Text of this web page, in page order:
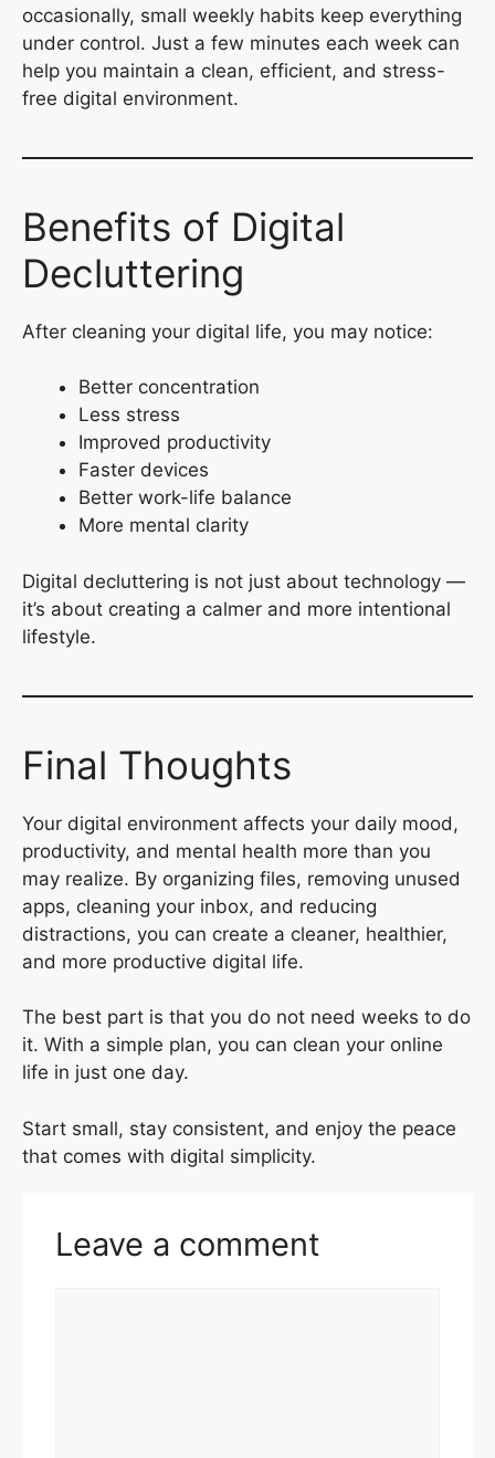
occasionally, small weekly habits keep everything
under control. Just a few minutes each week can
help you maintain a clean, efficient, and stress-
free digital environment.
Benefits of Digital
Decluttering
After cleaning your digital life, you may notice:
Better concentration
Less stress
Improved productivity
Faster devices
Better work-life balance
More mental clarity
Digital decluttering is not just about technology —
it’s about creating a calmer and more intentional
lifestyle.
Final Thoughts
Your digital environment affects your daily mood,
productivity, and mental health more than you
may realize. By organizing files, removing unused
apps, cleaning your inbox, and reducing
distractions, you can create a cleaner, healthier,
and more productive digital life.
The best part is that you do not need weeks to do
it. With a simple plan, you can clean your online
life in just one day.
Start small, stay consistent, and enjoy the peace
that comes with digital simplicity.
Leave a comment